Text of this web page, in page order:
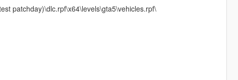
patchday)\dlc.rpf\x64\levels\gta5\vehicles.rpf\